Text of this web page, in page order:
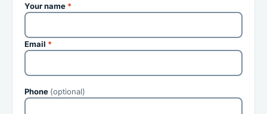
Your name *
Email *
Phone (optional)